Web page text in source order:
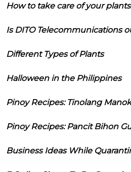
How to take care of your
Is DITO Telecommunications
Different Types of Plants
Halloween in the Philippines
Pinoy Recipes: Tinolang Manok
Pinoy Recipes: Pancit Bihon
Business Ideas While